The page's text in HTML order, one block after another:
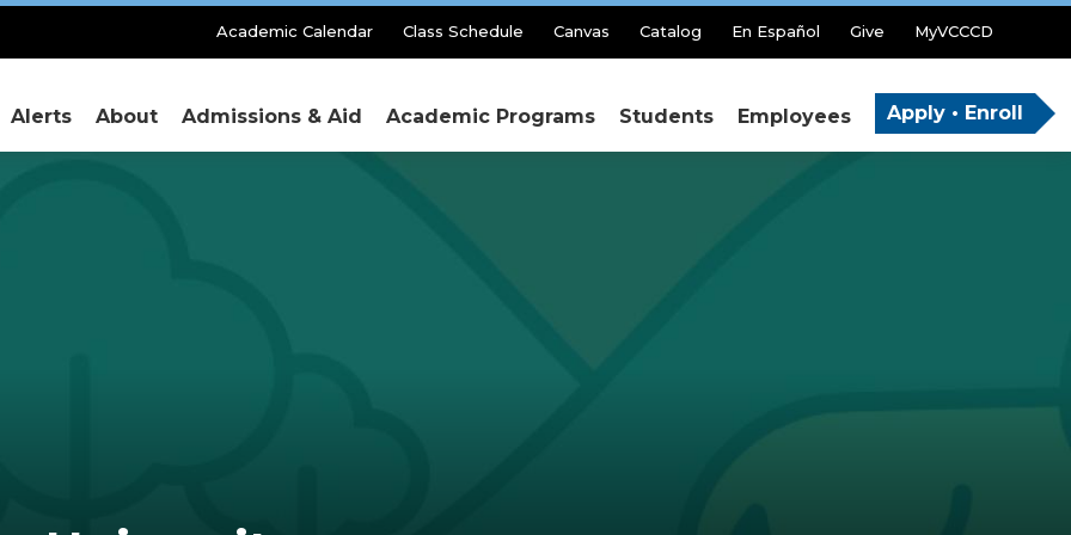
Secondary
Academic Calendar Class Schedule Canvas Catalog En Español Give MyVCCCD
Alerts About Admissions & Aid Academic Programs Students Employees Apply • Enroll